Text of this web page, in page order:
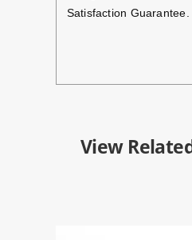
Satisfaction Guarantee.
View